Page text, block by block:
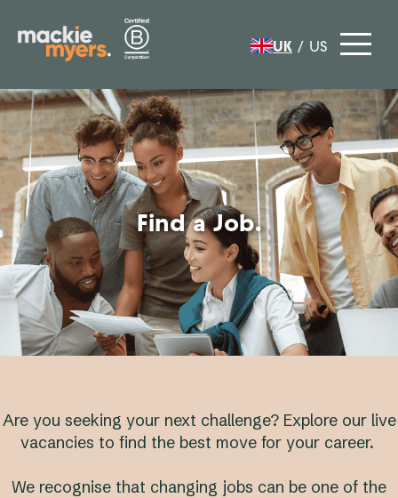
UK / US
Find a Job.
Are you seeking your next challenge? Explore our live
vacancies to find the best move for your career.
We recognise that changing jobs can be one of the